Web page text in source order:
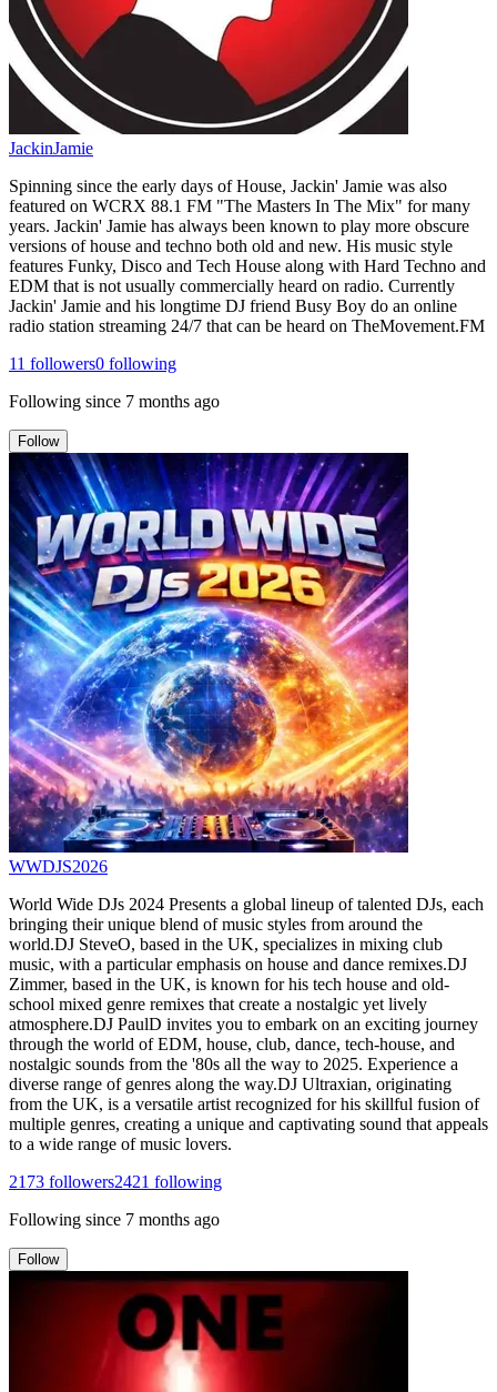
JackinJamie
Spinning since the early days of House, Jackin' Jamie was also
featured on WCRX 88.1 FM "The Masters In The Mix" for many
years. Jackin' Jamie has always been known to play more obscure
versions of house and techno both old and new. His music style
features Funky, Disco and Tech House along with Hard Techno and
EDM that is not usually commercially heard on radio. Currently
Jackin' Jamie and his longtime DJ friend Busy Boy do an online
radio station streaming 24/7 that can be heard on TheMovement.FM
11 followers0 following
Following since 7 months ago
Follow
WWDJS2026
World Wide DJs 2024 Presents a global lineup of talented DJs, each
bringing their unique blend of music styles from around the
world.DJ SteveO, based in the UK, specializes in mixing club
music, with a particular emphasis on house and dance remixes.DJ
Zimmer, based in the UK, is known for his tech house and old-
school mixed genre remixes that create a nostalgic yet lively
atmosphere.DJ PaulD invites you to embark on an exciting journey
through the world of EDM, house, club, dance, tech-house, and
nostalgic sounds from the '80s all the way to 2025. Experience a
diverse range of genres along the way.DJ Ultraxian, originating
from the UK, is a versatile artist recognized for his skillful fusion of
multiple genres, creating a unique and captivating sound that appeals
to a wide range of music lovers.
2173 followers2421 following
Following since 7 months ago
Follow